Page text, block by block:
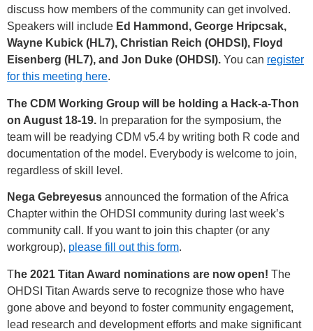
discuss how members of the community can get involved.
Speakers will include Ed Hammond, George Hripcsak,
Wayne Kubick (HL7), Christian Reich (OHDSI), Floyd
Eisenberg (HL7), and Jon Duke (OHDSI). You can register
for this meeting here.
The CDM Working Group will be holding a Hack-a-Thon
on August 18-19. In preparation for the symposium, the
team will be readying CDM v5.4 by writing both R code and
documentation of the model. Everybody is welcome to join,
regardless of skill level.
Nega Gebreyesus announced the formation of the Africa
Chapter within the OHDSI community during last week’s
community call. If you want to join this chapter (or any
workgroup), please fill out this form.
The 2021 Titan Award nominations are now open! The
OHDSI Titan Awards serve to recognize those who have
gone above and beyond to foster community engagement,
lead research and development efforts and make significant